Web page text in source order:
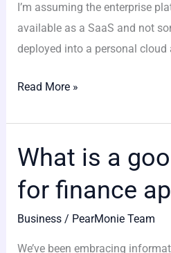
I’m assuming the enterprise
available as a SaaS and not
deployed into a personal
ideal?
Read More »
What is a
for finance
Business / PearMonie Team
We’ve been embracing
What
a
good